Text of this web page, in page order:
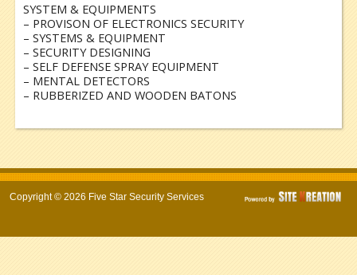
SYSTEM & EQUIPMENTS
– PROVISON OF ELECTRONICS SECURITY
– SYSTEMS & EQUIPMENT
– SECURITY DESIGNING
– SELF DEFENSE SPRAY EQUIPMENT
– MENTAL DETECTORS
– RUBBERIZED AND WOODEN BATONS
Copyright © 2026 Five Star Security Services